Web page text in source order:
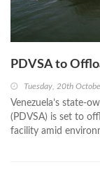
PDVSA to
Tuesday, 20th
Venezuela’s state-
(PDVSA) is set to
facility amid